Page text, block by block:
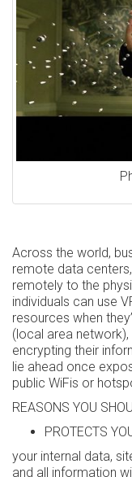
Across the world,
remote data
remotely to the
individuals can use
resources when
(local area
encrypting their
lie ahead once
public WiFis or
REASONS YOU
PROTECTS
your internal data,
and all information